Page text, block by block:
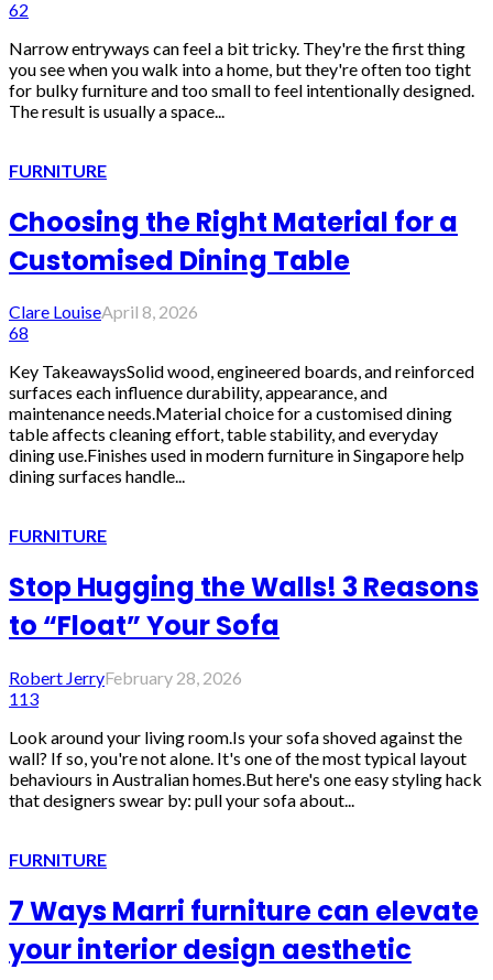
62
Narrow entryways can feel a bit tricky. They're the first thing
you see when you walk into a home, but they're often too tight
for bulky furniture and too small to feel intentionally designed.
The result is usually a space...
FURNITURE
Choosing the Right Material for a
Customised Dining Table
Clare LouiseApril 8, 2026
68
Key TakeawaysSolid wood, engineered boards, and reinforced
surfaces each influence durability, appearance, and
maintenance needs.Material choice for a customised dining
table affects cleaning effort, table stability, and everyday
dining use.Finishes used in modern furniture in Singapore help
dining surfaces handle...
FURNITURE
Stop Hugging the Walls! 3 Reasons
to “Float” Your Sofa
Robert JerryFebruary 28, 2026
113
Look around your living room.Is your sofa shoved against the
wall? If so, you're not alone. It's one of the most typical layout
behaviours in Australian homes.But here's one easy styling hack
that designers swear by: pull your sofa about...
FURNITURE
7 Ways Marri furniture can elevate
your interior design aesthetic